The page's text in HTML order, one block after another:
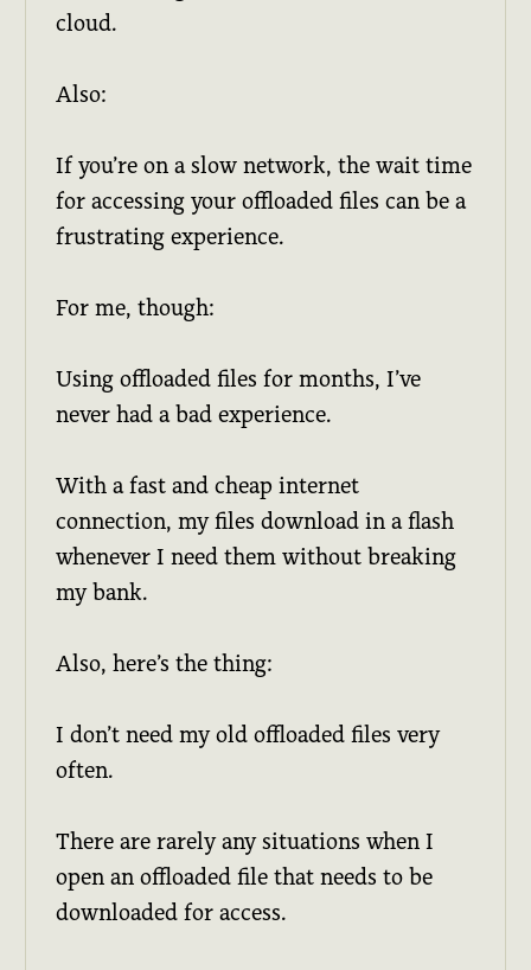
cloud.
Also:
If you’re on a slow network, the wait time
for accessing your offloaded files can be a
frustrating experience.
For me, though:
Using offloaded files for months, I’ve
never had a bad experience.
With a fast and cheap internet
connection, my files download in a flash
whenever I need them without breaking
my bank.
Also, here’s the thing:
I don’t need my old offloaded files very
often.
There are rarely any situations when I
open an offloaded file that needs to be
downloaded for access.